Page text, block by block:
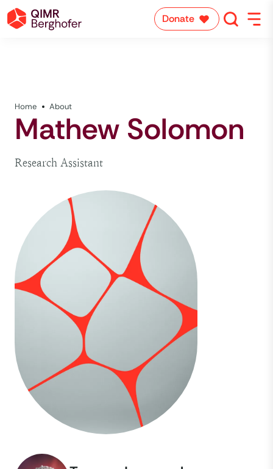
Donate
Home About
Mathew Solomon
Research Assistant